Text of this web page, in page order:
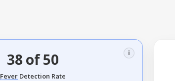
38 of 50 i
Fever Detection Rate